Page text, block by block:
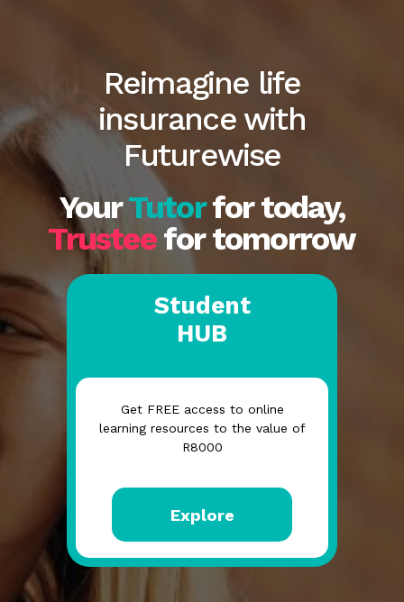
Reimagine life
insurance with
Futurewise
YourTutorfor today,
Trusteefor tomorrow
Student
HUB
Get FREE access to online
learning resources to the value of
R8000
Explore